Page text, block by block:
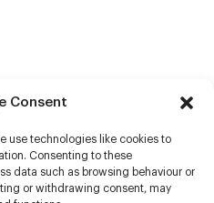
Consent
use technologies like cookies to
Consenting to these
data such as browsing behaviour or
or withdrawing consent, may